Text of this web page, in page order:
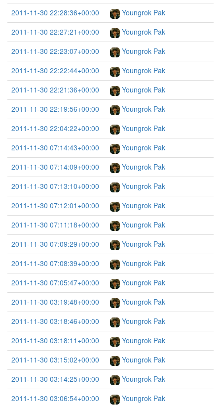
2011-11-30 22:28:36+00:00
Youngrok Pak
2011-11-30 22:27:21+00:00
Youngrok Pak
2011-11-30 22:23:07+00:00
Youngrok Pak
2011-11-30 22:22:44+00:00
Youngrok Pak
2011-11-30 22:21:36+00:00
Youngrok Pak
2011-11-30 22:19:56+00:00
Youngrok Pak
2011-11-30 22:04:22+00:00
Youngrok Pak
2011-11-30 07:14:43+00:00
Youngrok Pak
2011-11-30 07:14:09+00:00
Youngrok Pak
2011-11-30 07:13:10+00:00
Youngrok Pak
2011-11-30 07:12:01+00:00
Youngrok Pak
2011-11-30 07:11:18+00:00
Youngrok Pak
2011-11-30 07:09:29+00:00
Youngrok Pak
2011-11-30 07:08:39+00:00
Youngrok Pak
2011-11-30 07:05:47+00:00
Youngrok Pak
2011-11-30 03:19:48+00:00
Youngrok Pak
2011-11-30 03:18:46+00:00
Youngrok Pak
2011-11-30 03:18:11+00:00
Youngrok Pak
2011-11-30 03:15:02+00:00
Youngrok Pak
2011-11-30 03:14:25+00:00
Youngrok Pak
2011-11-30 03:06:54+00:00
Youngrok Pak